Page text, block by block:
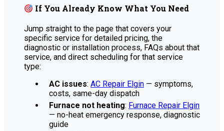
If You Already Know What You Need
Jump straight to the page that covers your
specific service for detailed pricing, the
diagnostic or installation process, FAQs about that
service, and direct scheduling for that service
type:
AC issues: AC Repair Elgin — symptoms,
costs, same-day dispatch
Furnace not heating: Furnace Repair Elgin
— no-heat emergency response, diagnostic
guide